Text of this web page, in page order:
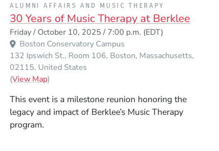
ALUMNI AFFAIRS AND MUSIC THERAPY
30 Years of Music Therapy at Berklee
Friday / October 10, 2025 / 7:00 p.m. (EDT)
Boston Conservatory Campus
132 Ipswich St., Room 106 Boston Massachusetts
02115 United States
(View Map(Opens in a new window)
)
This event is a milestone reunion honoring the
legacy and impact of Berklee’s Music Therapy
program.